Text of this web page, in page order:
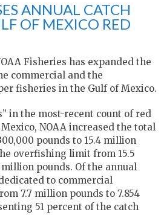
ANNUAL CATCH
OF MEXICO RED
Fisheries has expanded the
commercial and the
fisheries in the Gulf of Mexico.
in the most-recent count of red
NOAA increased the total
pounds to 15.4 million
overfishing limit from 15.5
pounds. Of the annual
to commercial
7.7 million pounds to 7.854
51 percent of the catch